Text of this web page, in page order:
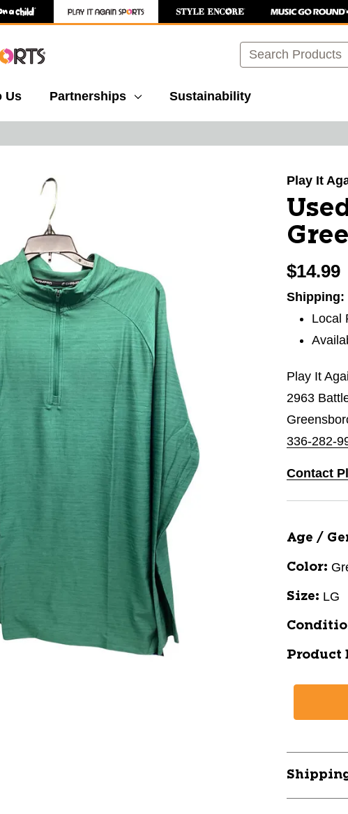
Search
Us Partnerships Sustainability
Use the thumbnail images to navigate. Play It
$14.99
Shipping:
Local
Play It
2963
336-282-
Contact
Age /
Color:
Size: LG
Product